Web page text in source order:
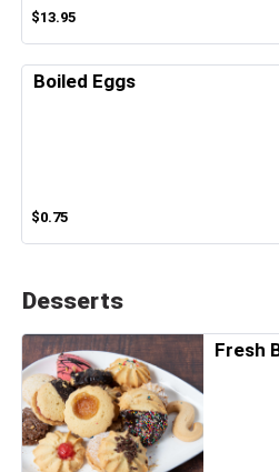
$13.95
Boiled Eggs
$0.75
Desserts
Fresh